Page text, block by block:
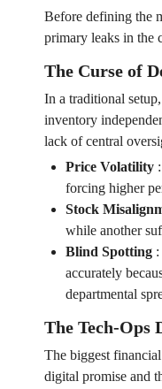
Before defining the
primary leaks in the
The Curse of
In a traditional
inventory
lack of central
Price Volatility:
forcing higher
Stock
while another
Blind Spotting:
accurately
departmental
The Tech-Ops
The biggest
digital promise and